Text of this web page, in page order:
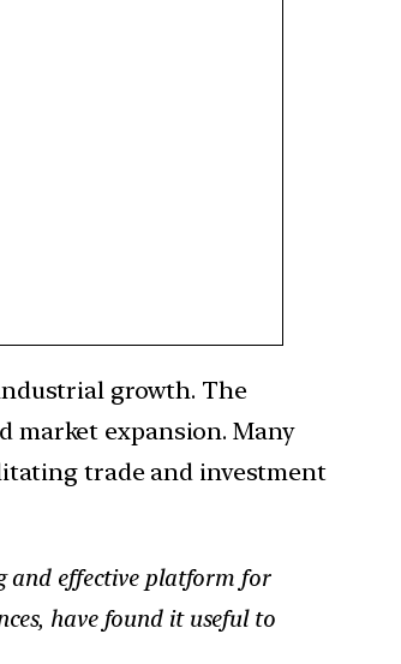
growth. The
market expansion. Many
trade and investment
and effective platform for
have found it useful to